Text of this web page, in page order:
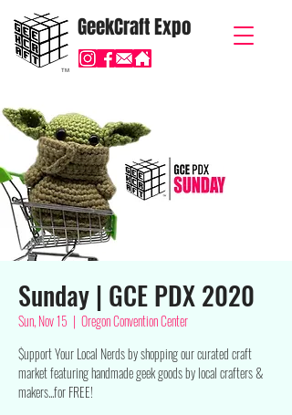
GeekCraft Expo
TM
Sunday | GCE PDX 2020
Sun, Nov 15
  |
Oregon Convention Center
$upport Your Local Nerds by shopping our curated craft
market featuring handmade geek goods by local crafters &
makers...for FREE!